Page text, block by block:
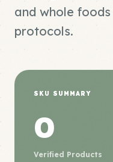
and whole
protocols.
SKU SUMMARY
0
Verified Products